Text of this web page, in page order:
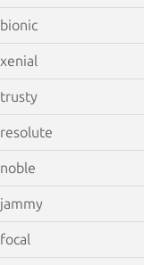
bionic
xenial
trusty
resolute
noble
jammy
focal